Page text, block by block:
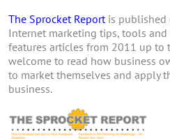
The Sprocket Report is published
Internet marketing tips, tools and
features articles from 2011 up to
welcome to read how business
to market themselves and apply
business.